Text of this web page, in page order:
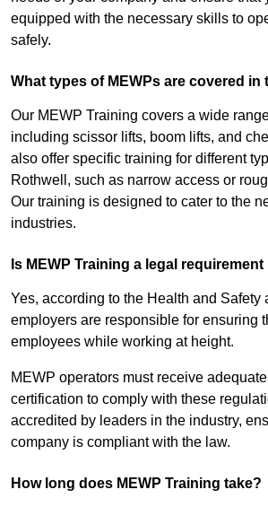
equipped with the necessary skills to
safely.
What types of MEWPs are covered in
Our MEWP Training covers a wide
including scissor lifts, boom lifts, and
also offer specific training for different
Rothwell, such as narrow access or
Our training is designed to cater to the
industries.
Is MEWP Training a legal
Yes, according to the Health and Safety
employers are responsible for ensuring
employees while working at height.
MEWP operators must receive
certification to comply with these
accredited by leaders in the industry,
company is compliant with the law.
How long does MEWP Training take?